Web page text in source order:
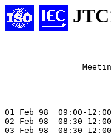
01 Feb 98  09:00-
02 Feb 98  08:30-
03 Feb 98  08:30-